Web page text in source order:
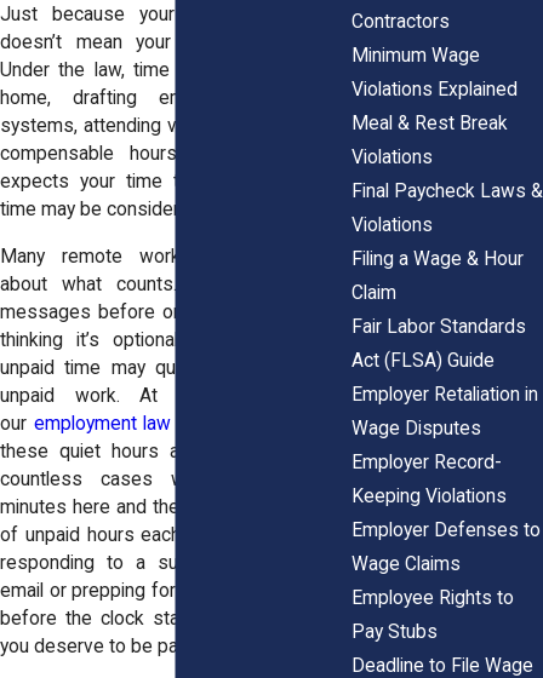
Just because your desk is at home
doesn’t mean your hours don’t count.
Under the law, time spent working from
home, drafting emails, logging into
systems, attending video calls, counts as
compensable hours. If your employer
expects your time to be available, that
time may be considered work.
Many remote workers feel uncertain
about what counts. So they reply to
messages before or after logged hours,
thinking it’s optional, but it’s not. That
unpaid time may qualify as overtime or
unpaid work. At
our employment law attorneys
these quiet hours add up. We’ve seen
countless cases where five or ten
minutes here and there turns into dozens
of unpaid hours each month. Whether it’s
responding to a supervisor’s late-night
email or prepping for an early-morning call
before the clock starts, that’s work, and
you deserve to be paid for it.
Contractors
Minimum Wage
Violations Explained
Meal & Rest Break
Violations
Final Paycheck Laws &
Violations
Filing a Wage & Hour
Claim
Fair Labor Standards
Act (FLSA) Guide
Employer Retaliation in
Wage Disputes
Employer Record-
Keeping Violations
Employer Defenses to
Wage Claims
Employee Rights to
Pay Stubs
Deadline to File Wage